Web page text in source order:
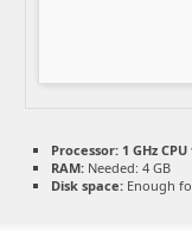
Processor: 1 GHz
RAM: Needed: 4 GB
Disk space: Enough